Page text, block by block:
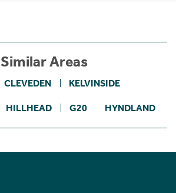
Similar Areas
CLEVEDEN KELVINSIDE
HILLHEAD G20 HYNDLAND